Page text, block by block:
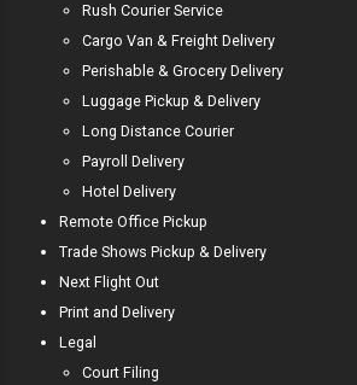
Rush Courier Service
Cargo Van & Freight Delivery
Perishable & Grocery Delivery
Luggage Pickup & Delivery
Long Distance Courier
Payroll Delivery
Hotel Delivery
Remote Office Pickup
Trade Shows Pickup & Delivery
Next Flight Out
Print and Delivery
Legal
Court Filing